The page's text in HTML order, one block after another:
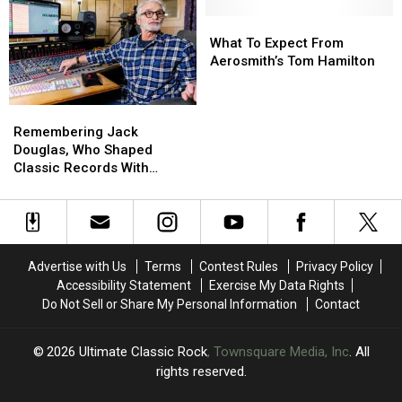
Rockers
Mourn
the
Death
of
Producer
Douglas
Rockers
Mourn
the
Death
of
Producer
Douglas
Jack
Douglas,
Who
Classic
Records
and
Lennon
Remembering Jack
Douglas, Who Shaped
Classic Records With
Lennon
Jack
Douglas,
Who
Classic
Records
and
Lennon
To
Expect
What To Expect From
Aerosmith’s Tom Hamilton
To
Expect
Advertise with Us Terms Contest Rules
Privacy Policy
Accessibility Statement
Exercise My Data Rights
Do Not Sell or Share My Personal Information
Contact
2026 Ultimate Classic Rock, Townsquare Media, Inc. All
rights reserved.